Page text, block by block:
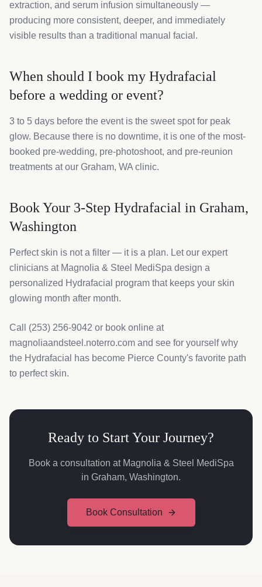
extraction, and serum infusion simultaneously —
producing more consistent, deeper, and immediately
visible results than a traditional manual facial.
When should I book my Hydrafacial
before a wedding or event?
3 to 5 days before the event is the sweet spot for peak
glow. Because there is no downtime, it is one of the most-
booked pre-wedding, pre-photoshoot, and pre-reunion
treatments at our Graham, WA clinic.
Book Your 3-Step Hydrafacial in Graham,
Washington
Perfect skin is not a filter — it is a plan. Let our expert
clinicians at Magnolia & Steel MediSpa design a
personalized Hydrafacial program that keeps your skin
glowing month after month.
Call (253) 256-9042 or book online at
magnoliaandsteel.noterro.com and see for yourself why
the Hydrafacial has become Pierce County's favorite path
to perfect skin.
Ready to Start Your Journey?
Book a consultation at Magnolia & Steel MediSpa
in Graham, Washington.
Book Consultation